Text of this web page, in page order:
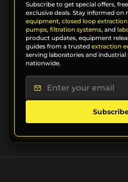
Subscribe to get special offers,
exclusive deals. Stay informed on
equipment, closed loop
pumps, filtration systems, and
product updates, equipment
guides from a trusted extraction
serving laboratories and
nationwide.